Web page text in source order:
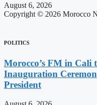
August 6, 2026
Copyright © 2026 Morocco
POLITICS
Morocco’s FM in Cali
Inauguration
President